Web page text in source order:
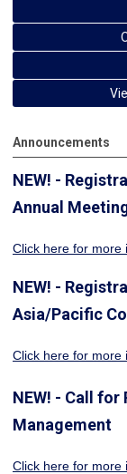
Announcements
NEW! -
Annual
Click here for more
NEW! -
Asia/Pacific
Click here for more
NEW! - Call
Management
Click here for more